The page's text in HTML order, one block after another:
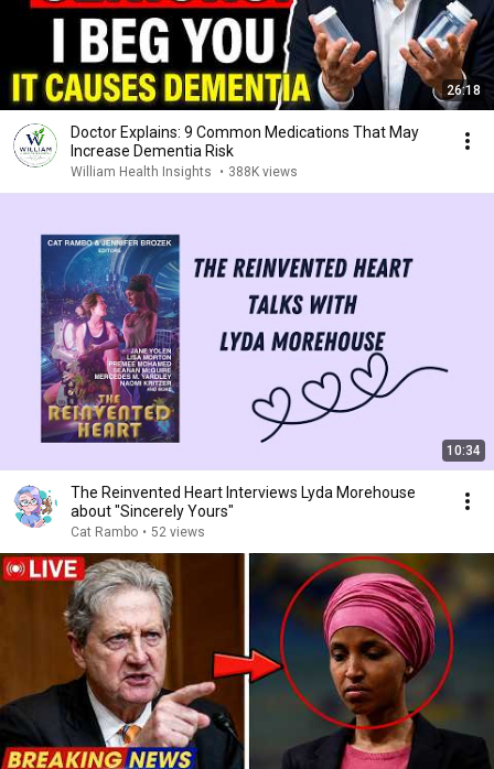
26:18
Doctor Explains: 9 Common Medications That May
Increase Dementia Risk
William Health Insights • 388K views
10:34
The Reinvented Heart Interviews Lyda Morehouse
about "Sincerely Yours"
Cat Rambo • 52 views